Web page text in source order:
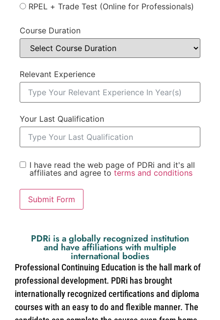
RPEL + Trade Test (Online for Professionals)
Course Duration
Relevant Experience
Your Last Qualification
I have read the web page of PDRi and it's all
affiliates and agree to terms and conditions
Submit Form
PDRi is a globally recognized institution
and have affiliations with multiple
international bodies
Professional Continuing Education is the hall mark of
professional development. PDRi has brought
internationally recognized certifications and diploma
courses with an easy to do and flexible manner. The